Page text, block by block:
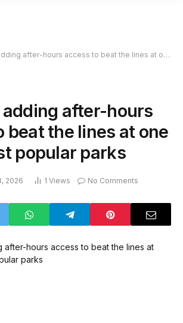
after-hours access to beat the lines at one of its most popular parks
adding after-hours
beat the lines at one
popular parks
2026 1 Views No Comments